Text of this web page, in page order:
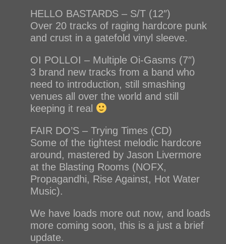
HELLO BASTARDS – S/T (12″)
Over 20 tracks of raging hardcore punk
and crust in a gatefold vinyl sleeve.
OI POLLOI – Multiple Oi-Gasms (7″)
3 brand new tracks from a band who
need to introduction, still smashing
venues all over the world and still
keeping it real
FAIR DO’S – Trying Times (CD)
Some of the tightest melodic hardcore
around, mastered by Jason Livermore
at the Blasting Rooms (NOFX,
Propagandhi, Rise Against, Hot Water
Music).
We have loads more out now, and loads
more coming soon, this is a just a brief
update.